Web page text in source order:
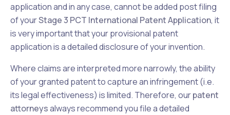
application and in any case, cannot be added post filing
of yourStage 3 PCT International Patent Application, it
is very important that your provisional patent
application is a detailed disclosure of your invention.
Where claims are interpreted more narrowly, the ability
of your granted patent to capture an infringement (i.e.
its legal effectiveness) is limited. Therefore, ourpatent
attorneysalways recommend you file a detailed